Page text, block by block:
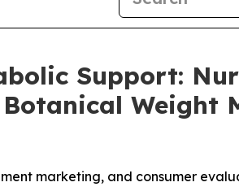
Support:
Weight
marketing, and consumer